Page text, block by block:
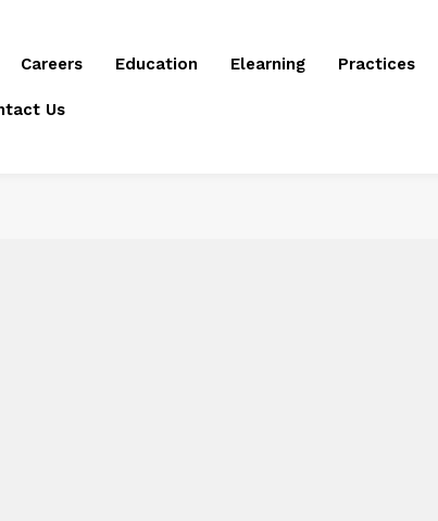
Careers Education Elearning Practices
Us